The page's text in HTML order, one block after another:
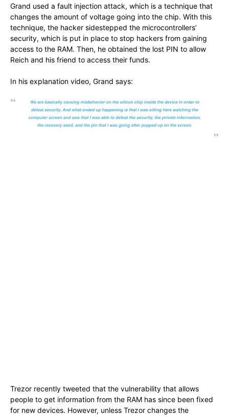
Grand used a fault injection attack, which is a technique that
changes the amount of voltage going into the chip. With this
technique, the hacker sidestepped the microcontrollers’
security, which is put in place to stop hackers from gaining
access to the RAM. Then, he obtained the lost PIN to allow
Reich and his friend to access their funds.
In his explanation video, Grand says:
Trezor recently tweeted that the vulnerability that allows
people to get information from the RAM has since been fixed
for new devices. However, unless Trezor changes the